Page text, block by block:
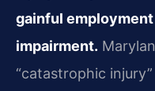
gainful
impairment.
“catastrophic